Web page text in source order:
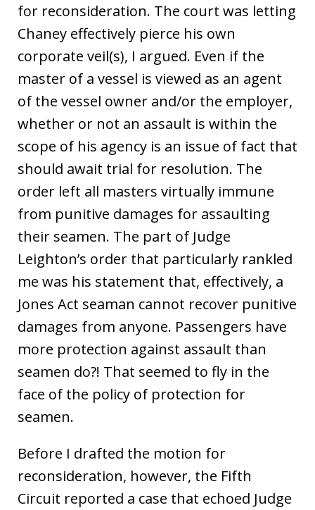
for reconsideration. The court was letting
Chaney effectively pierce his own
corporate veil(s), I argued. Even if the
master of a vessel is viewed as an agent
of the vessel owner and/or the employer,
whether or not an assault is within the
scope of his agency is an issue of fact that
should await trial for resolution. The
order left all masters virtually immune
from punitive damages for assaulting
their seamen. The part of Judge
Leighton’s order that particularly rankled
me was his statement that, effectively, a
Jones Act seaman cannot recover punitive
damages from anyone. Passengers have
more protection against assault than
seamen do?! That seemed to fly in the
face of the policy of protection for
seamen.
Before I drafted the motion for
reconsideration, however, the Fifth
Circuit reported a case that echoed Judge